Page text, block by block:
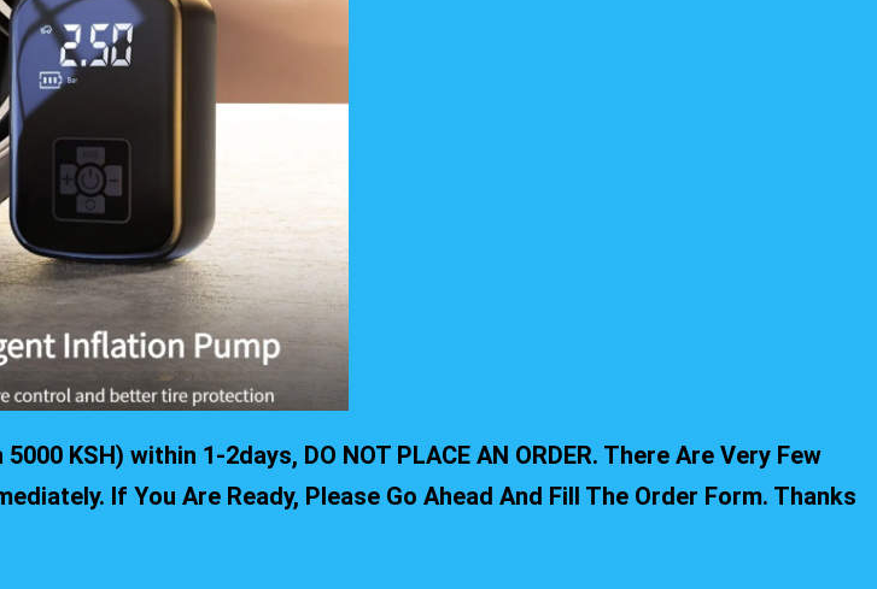
KSH) within 1-2days, DO NOT PLACE AN ORDER. There Are Very Few
If You Are Ready, Please Go Ahead And Fill The Order Form. Thanks